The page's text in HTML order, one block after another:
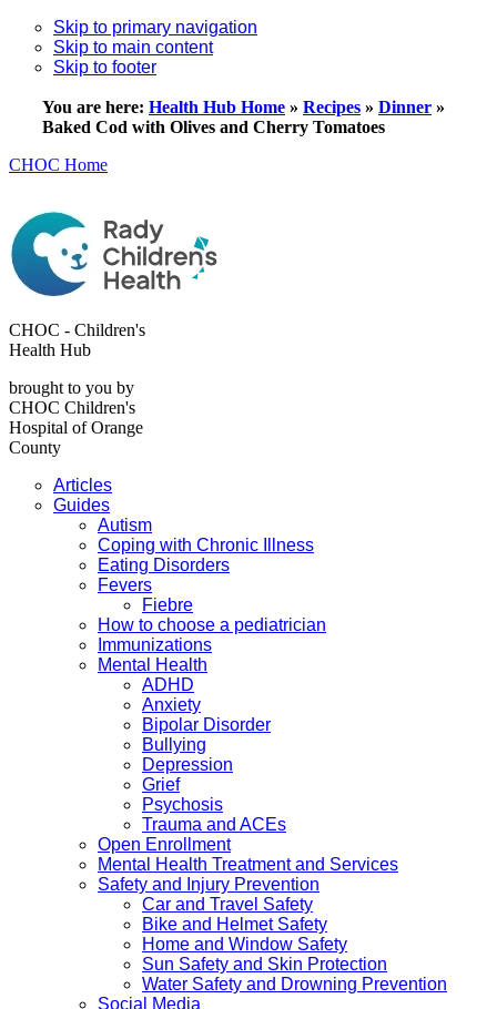
Skip to primary navigation
Skip to main content
Skip to footer
You are here: Health Hub Home » Recipes » Dinner »
Baked Cod with Olives and Cherry Tomatoes
CHOC Home
CHOC - Children's
Health Hub
brought to you by
CHOC Children's
Hospital of Orange
County
Articles
Guides
Autism
Coping with Chronic Illness
Eating Disorders
Fevers
Fiebre
How to choose a pediatrician
Immunizations
Mental Health
ADHD
Anxiety
Bipolar Disorder
Bullying
Depression
Grief
Psychosis
Trauma and ACEs
Open Enrollment
Mental Health Treatment and Services
Safety and Injury Prevention
Car and Travel Safety
Bike and Helmet Safety
Home and Window Safety
Sun Safety and Skin Protection
Water Safety and Drowning Prevention
Social Media